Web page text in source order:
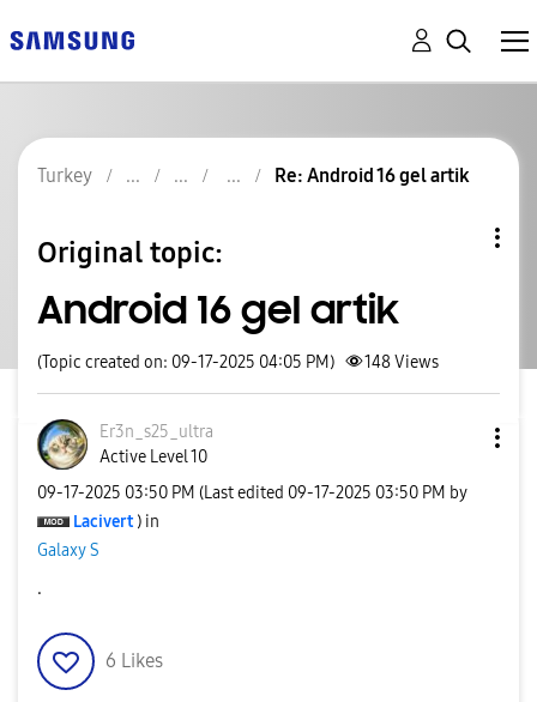
Turkey Re: Android 16 gel artik
Original topic:
Android 16 gel artik
(Topic created on: 09-17-2025 04:05 PM) 148Views
Er3n_s25_ultra
Active Level 10
‎09-17-2025 03:50 PM (Last edited ‎09-17-2025 03:50 PM by
Lacivert ) in
Galaxy S
.
6 Likes